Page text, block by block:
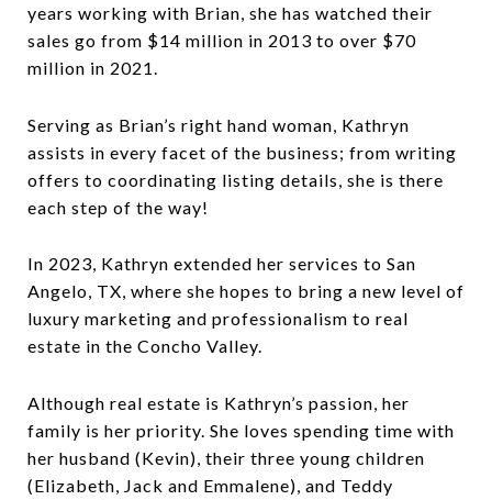
years working with Brian, she has watched their
sales go from $14 million in 2013 to over $70
million in 2021.
Serving as Brian’s right hand woman, Kathryn
assists in every facet of the business; from writing
offers to coordinating listing details, she is there
each step of the way!
In 2023, Kathryn extended her services to San
Angelo, TX, where she hopes to bring a new level of
luxury marketing and professionalism to real
estate in the Concho Valley.
Although real estate is Kathryn’s passion, her
family is her priority. She loves spending time with
her husband (Kevin), their three young children
(Elizabeth, Jack and Emmalene), and Teddy